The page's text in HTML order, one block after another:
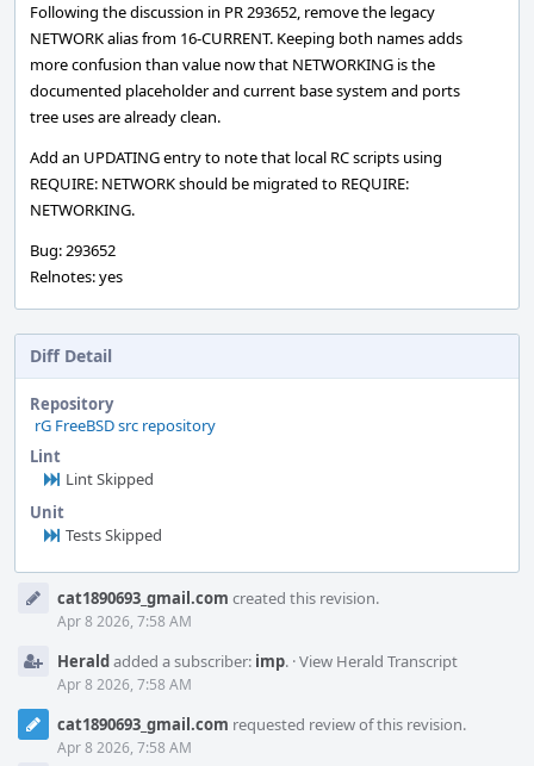
Following the discussion in PR 293652, remove the legacy
NETWORK alias from 16-CURRENT. Keeping both names adds
more confusion than value now that NETWORKING is the
documented placeholder and current base system and ports
tree uses are already clean.
Add an UPDATING entry to note that local RC scripts using
REQUIRE: NETWORK should be migrated to REQUIRE:
NETWORKING.
Bug: 293652
Relnotes: yes
Diff Detail
Repository
rG FreeBSD src repository
Lint
Lint Skipped
Unit
Tests Skipped
Timelinecat1890693_gmail.com created this revision.
Apr 8 2026, 7:58 AM
Heraldadded a subscriber: imp. ·View Herald Transcript
Apr 8 2026, 7:58 AM
cat1890693_gmail.com requested review of this revision.
Apr 8 2026, 7:58 AM